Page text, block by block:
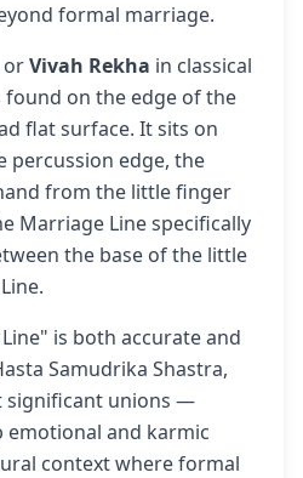
formal marriage.
orVivah Rekha in classical
on the edge of the
flat surface. It sits on
percussion edge, the
from the little finger
Marriage Line specifically
the base of the little
is both accurate and
Samudrika Shastra,
significant unions —
emotional and karmic
context where formal